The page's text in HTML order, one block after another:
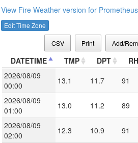
View Fire Weather version for
Edit Time Zone
CSV Print Add/
DATETIME TMP DPT RH
2026/08/09
00:00
13.1 11.7 91
2026/08/09
01:00
13.0 11.2 89
2026/08/09
02:00
12.3 10.9 91